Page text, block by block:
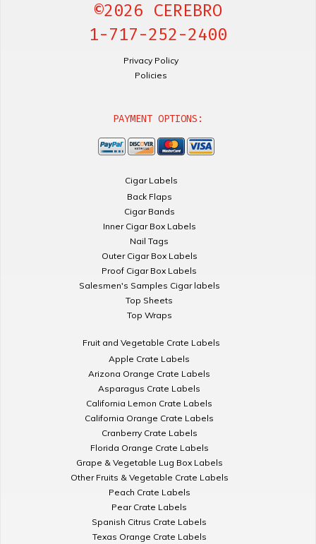
©2026 CEREBRO
1-717-252-2400
Privacy Policy
Policies
PAYMENT OPTIONS:
Cigar Labels
Back Flaps
Cigar Bands
Inner Cigar Box Labels
Nail Tags
Outer Cigar Box Labels
Proof Cigar Box Labels
Salesmen's Samples Cigar labels
Top Sheets
Top Wraps
Fruit and Vegetable Crate Labels
Apple Crate Labels
Arizona Orange Crate Labels
Asparagus Crate Labels
California Lemon Crate Labels
California Orange Crate Labels
Cranberry Crate Labels
Florida Orange Crate Labels
Grape & Vegetable Lug Box Labels
Other Fruits & Vegetable Crate Labels
Peach Crate Labels
Pear Crate Labels
Spanish Citrus Crate Labels
Texas Orange Crate Labels